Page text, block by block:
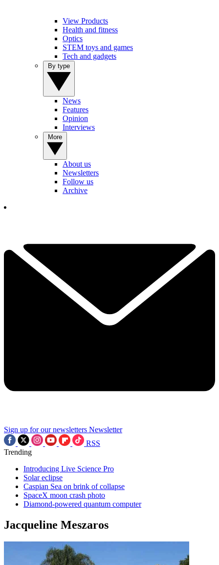
View Products
Health and fitness
Optics
STEM toys and games
Tech and gadgets
News
Features
Opinion
Interviews
About us
Newsletters
Follow us
Archive
Sign up for our newsletters Newsletter
RSS
Trending
Introducing Live Science Pro
Solar eclipse
Caspian Sea on brink of collapse
SpaceX moon crash photo
Diamond-powered quantum computer
Jacqueline Meszaros